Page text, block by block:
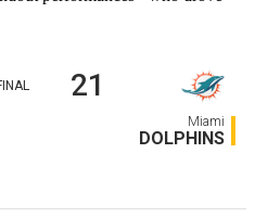
Miami
DOLPHINS
21